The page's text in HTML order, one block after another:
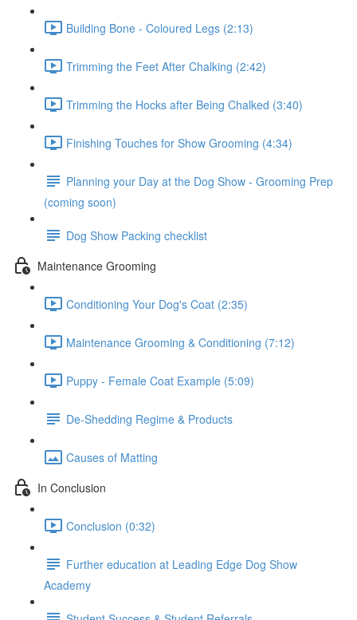
Building Bone - Coloured Legs (2:13)
Trimming the Feet After Chalking (2:42)
Trimming the Hocks after Being Chalked (3:40)
Finishing Touches for Show Grooming (4:34)
Planning your Day at the Dog Show - Grooming Prep
(coming soon)
Dog Show Packing checklist
Maintenance Grooming
Conditioning Your Dog's Coat (2:35)
Maintenance Grooming & Conditioning (7:12)
Puppy - Female Coat Example (5:09)
De-Shedding Regime & Products
Causes of Matting
In Conclusion
Conclusion (0:32)
Further education at Leading Edge Dog Show
Academy